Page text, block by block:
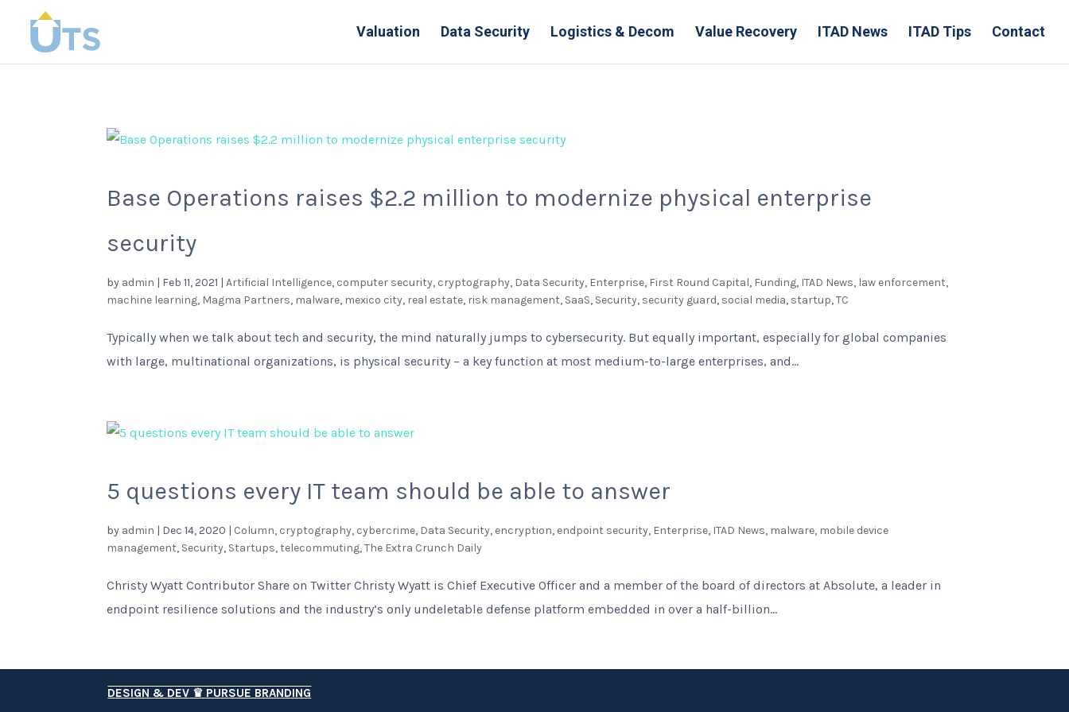
Valuation Data Security Logistics & Decom Value Recovery ITAD News ITAD Tips Contact
Base Operations raises $2.2 million to modernize physical enterprise
security
by admin | Feb 11, 2021 |Artificial Intelligence, computer security, cryptography, Data Security, Enterprise, First Round Capital, Funding, ITAD News, law enforcement,
machine learning, Magma Partners, malware, mexico city, real estate, risk management, SaaS, Security, security guard, social media, startup,TC
Typically when we talk about tech and security, the mind naturally jumps to cybersecurity. But equally important, especially for global companies
with large, multinational organizations, is physical security – a key function at most medium-to-large enterprises, and...
5 questions every IT team should be able to answer
by admin | Dec 14, 2020 | Column, cryptography, cybercrime, Data Security, encryption, endpoint security, Enterprise, ITAD News, malware, mobile device
management, Security, Startups,telecommuting,The Extra Crunch Daily
Christy Wyatt Contributor Share on Twitter Christy Wyatt is Chief Executive Officer and a member of the board of directors at Absolute, a leader in
endpoint resilience solutions and the industry’s only undeletable defense platform embedded in over a half-billion...
DESIGN & DEV ♛ PURSUE BRANDING